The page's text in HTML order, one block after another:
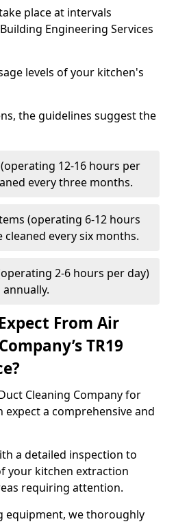
place at intervals
Engineering Services
levels of your kitchen's
the guidelines suggest the
12-16 hours per
every three months.
(operating 6-12 hours
cleaned every six months.
2-6 hours per day)
From Air
TR19
Cleaning Company for
expect a comprehensive and
a detailed inspection to
your kitchen extraction
requiring attention.
equipment, we thoroughly